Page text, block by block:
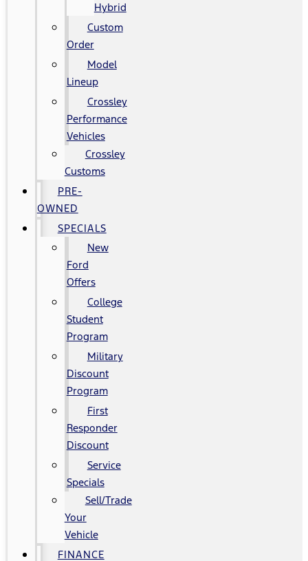
Hybrid
Custom
Order
Model
Lineup
Crossley
Performance
Vehicles
Crossley
Customs
PRE-
OWNED
SPECIALS
New
Ford
Offers
College
Student
Program
Military
Discount
Program
First
Responder
Discount
Service
Specials
Sell/Trade
Your
Vehicle
FINANCE